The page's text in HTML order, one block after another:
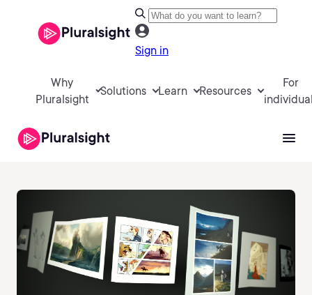
Sign in
Why
Pluralsight
Solutions Learn Resources
For